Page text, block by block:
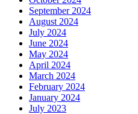
September 2024
August 2024
July 2024
June 2024
May 2024
April 2024
March 2024
February 2024
January 2024
July 2023